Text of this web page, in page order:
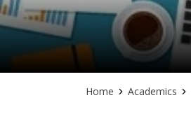
Home Academics